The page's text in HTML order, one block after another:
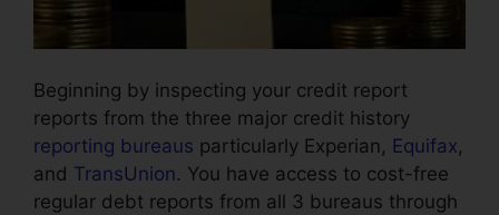
Beginning by inspecting your credit report
reports from the three major credit history
reporting bureaus particularly Experian, Equifax,
and TransUnion. You have access to cost-free
regular debt reports from all 3 bureaus through